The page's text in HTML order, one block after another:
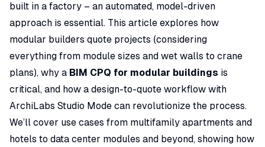
built in a factory – an automated, model-driven
approach is essential. This article explores how
modular builders quote projects (considering
everything from module sizes and wet walls to crane
plans), why a BIM CPQ for modular buildings is
critical, and how a design-to-quote workflow with
ArchiLabs Studio Mode can revolutionize the process.
We’ll cover use cases from multifamily apartments and
hotels to data center modules and beyond, showing how